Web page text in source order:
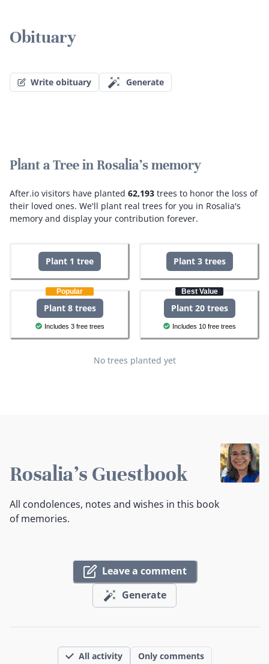
Obituary
Write obituary Generate
Plant a Tree in Rosalia's memory
After.io visitors have planted 62,193 trees to honor the loss of
their loved ones. We'll plant real trees for you in Rosalia's
memory and display your contribution forever.
Plant 1 tree Plant 3 trees
Popular
Plant 8 trees
Includes 3 free trees
Best Value
Plant 20 trees
Includes 10 free trees
No trees planted yet
Rosalia's Guestbook
All condolences, notes and wishes in this book
of memories.
Leave a comment
Generate
All activity Only comments